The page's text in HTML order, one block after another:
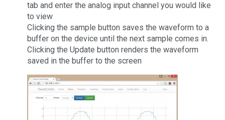
tab and enter the analog input channel you would like
to view
Clicking the sample button saves the waveform to a
buffer on the device until the next sample comes in.
Clicking the Update button renders the waveform
saved in the buffer to the screen